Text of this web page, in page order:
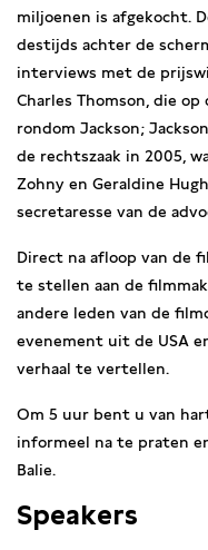
miljoenen is afgekocht.
destijds achter de
interviews met de
Charles Thomson, die
rondom Jackson;
de rechtszaak in 2005,
Zohny en Geraldine
secretaresse van de
Direct na afloop van de
te stellen aan de
andere leden van de
evenement uit de USA
verhaal te vertellen.
Om 5 uur bent u van
informeel na te praten
Balie.
Speakers